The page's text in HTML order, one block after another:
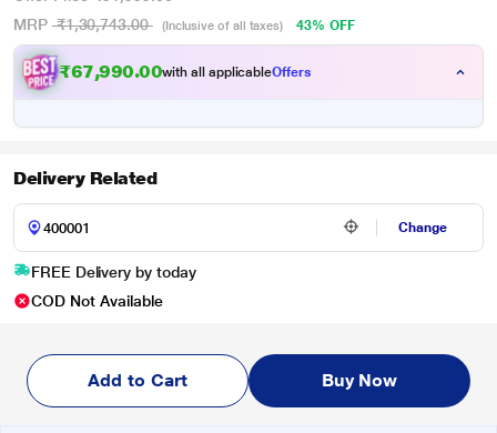
MRP ₹1,30,743.00 (Inclusive of all taxes) 43% OFF
₹67,990.00with all applicableOffers
Delivery Related
Change
FREE Delivery by today
COD Not Available
Add to Cart Buy Now